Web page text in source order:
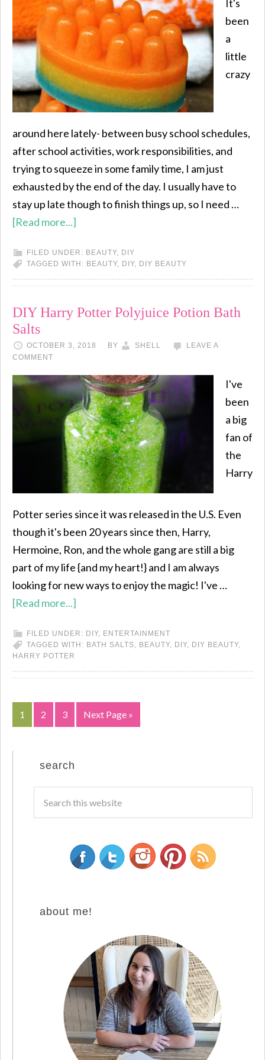
It's
been
a
little
crazy
around here lately- between busy school schedules,
after school activities, work responsibilities, and
trying to squeeze in some family time, I am just
exhausted by the end of the day. I usually have to
stay up late though to finish things up, so I need …
[Read more...]
FILED UNDER: BEAUTY, DIY
TAGGED WITH: BEAUTY, DIY, DIY BEAUTY
DIY Harry Potter Polyjuice Potion Bath
Salts
OCTOBER 3, 2018 BY SHELL
LEAVE A
COMMENT
I've
been
a big
fan of
the
Harry
Potter series since it was released in the U.S. Even
though it's been 20 years since then, Harry,
Hermoine, Ron, and the whole gang are still a big
part of my life {and my heart!} and I am always
looking for new ways to enjoy the magic! I've …
[Read more...]
FILED UNDER: DIY, ENTERTAINMENT
TAGGED WITH: BATH SALTS, BEAUTY, DIY, DIY BEAUTY,
HARRY POTTER
1 2 3 Next Page »
search
about me!